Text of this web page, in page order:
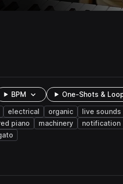
BPM One-Shots &
electrical organic live sounds
piano machinery notification